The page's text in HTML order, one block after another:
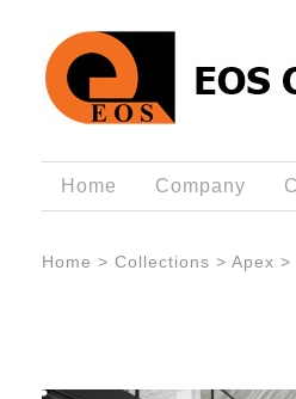
Home Company
Home > Collections > Apex >